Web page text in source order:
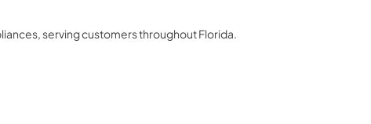
, serving customers throughoutFlorida.